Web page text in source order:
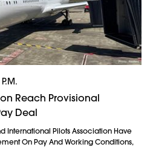
Reach Provisional
Deal
International Pilots Association Have
On Pay And Working Conditions,